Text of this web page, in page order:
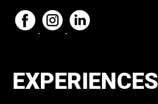
EXPERIENCES